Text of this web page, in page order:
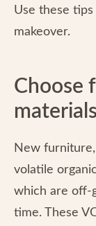
Use these
makeover.
Choose
New
volatile
which are off-
time. These